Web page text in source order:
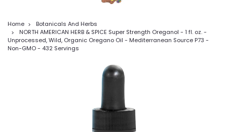
Home
Botanicals And Herbs
NORTH AMERICAN HERB & SPICE Super Strength Oreganol - 1 fl. oz. -
Unprocessed, Wild, Organic Oregano Oil - Mediterranean Source P73 -
Non-GMO - 432 Servings